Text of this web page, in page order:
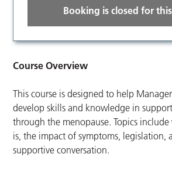
Booking is closed for
Course Overview
This course is designed to help
develop skills and knowledge in
through the menopause. Topics
is, the impact of symptoms, legislation,
supportive conversation.